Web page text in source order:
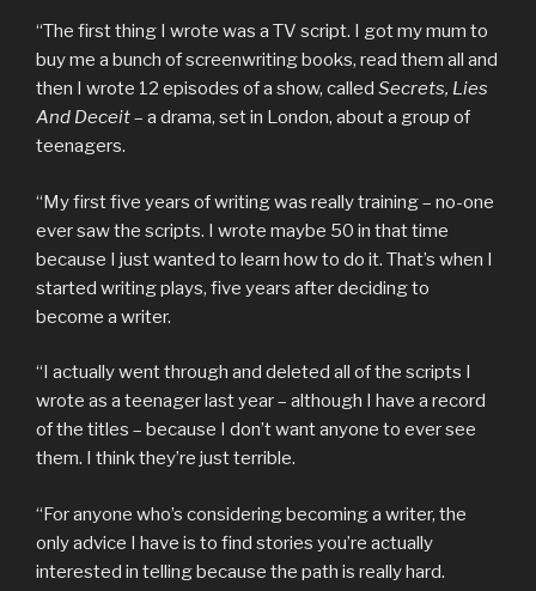
“The first thing I wrote was a TV script. I got my mum to
buy me a bunch of screenwriting books, read them all and
then I wrote 12 episodes of a show, called Secrets, Lies
And Deceit– a drama, set in London, about a group of
teenagers.
“My first five years of writing was really training – no-one
ever saw the scripts. I wrote maybe 50 in that time
because I just wanted to learn how to do it. That’s when I
started writing plays, five years after deciding to
become a writer.
“I actually went through and deleted all of the scripts I
wrote as a teenager last year – although I have a record
of the titles – because I don’t want anyone to ever see
them. I think they’re just terrible.
“For anyone who’s considering becoming a writer, the
only advice I have is to find stories you’re actually
interested in telling because the path is really hard.